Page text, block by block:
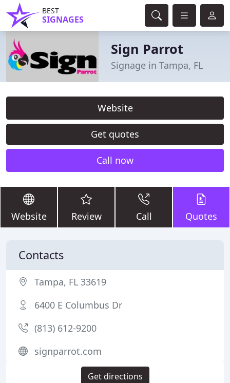
BEST
SIGNAGES
Sign Parrot
Signage in Tampa, FL
Website
Get quotes
Call now
Website Review Call Quotes
Contacts
Tampa, FL 33619
6400 E Columbus Dr
(813) 612-9200
signparrot.com
Get directions